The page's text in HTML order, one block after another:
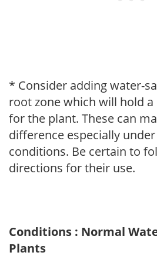
* Consider adding water-
root zone which will hold
for the plant. These can
difference especially
conditions. Be certain to
directions for their use.
Conditions : Normal
Plants